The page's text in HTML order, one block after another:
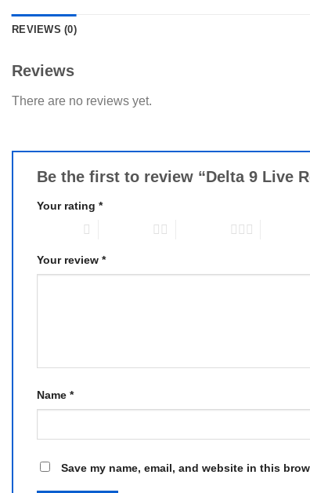
REVIEWS (0)
Reviews
There are no reviews yet.
Be the first to review “Delta 9 Live
Your rating *
Your review *
Name *
Save my name, email, and website in this